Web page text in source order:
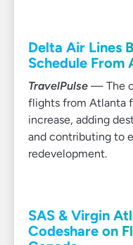
Delta Air Lines
Schedule From
TravelPulse — The
flights from Atlanta
increase, adding
and contributing to
redevelopment.
SAS & Virgin
Codeshare on